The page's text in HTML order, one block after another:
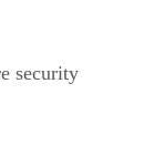
security